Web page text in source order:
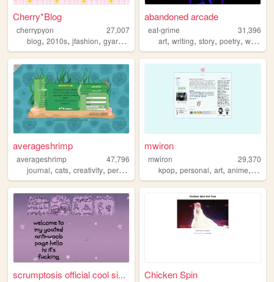
Cherry*Blog
cherrypyon
27,007
blog, 2010s, jfashion, gyaru ,
abandoned arcade
eat-grime
31,396
art,writing,story,poetry,webcomic
averageshrimp
averageshrimp
47,796
journal, cats, creativity, personal millennial
mwiron
mwiron
29,370
kpop,personal,art,anime, blog
scrumptosis official cool si... Chicken Spin